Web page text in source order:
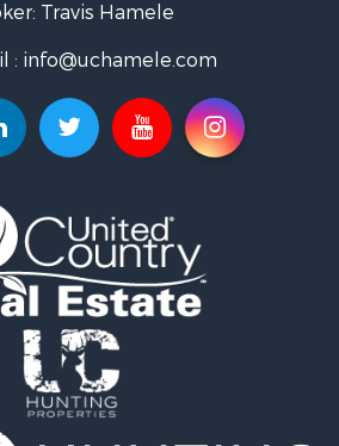
for Sale
for Sale
Sale
Sale
for Sale
Sale
Travis Hamele
: info@uchamele.com